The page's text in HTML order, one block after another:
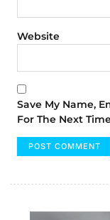
Website
Save My Name,
For The Next